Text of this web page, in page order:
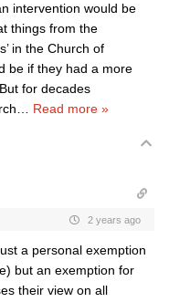
intervention would be
things from the
in the Church of
be if they had a more
for decades
Read more »
2 years ago
a personal exemption
but an exemption for
their view on all